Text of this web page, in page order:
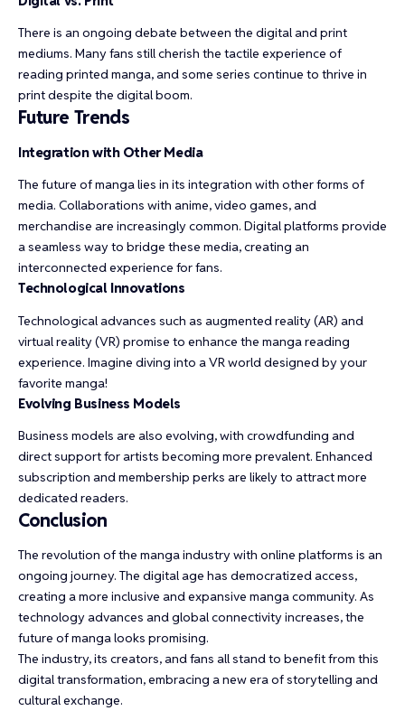
There is an ongoing debate between the digital and print
mediums. Many fans still cherish the tactile experience of
reading printed manga, and some series continue to thrive in
print despite the digital boom.
Future Trends
Integration with Other Media
The future of manga lies in its integration with other forms of
media. Collaborations with anime, video games, and
merchandise are increasingly common. Digital platforms provide
a seamless way to bridge these media, creating an
interconnected experience for fans.
Technological Innovations
Technological advances such as augmented reality (AR) and
virtual reality (VR) promise to enhance the manga reading
experience. Imagine diving into a VR world designed by your
favorite manga!
Evolving Business Models
Business models are also evolving, with crowdfunding and
direct support for artists becoming more prevalent. Enhanced
subscription and membership perks are likely to attract more
dedicated readers.
Conclusion
The revolution of the manga industry with online platforms is an
ongoing journey. The digital age has democratized access,
creating a more inclusive and expansive manga community. As
technology advances and global connectivity increases, the
future of manga looks promising.
The industry, its creators, and fans all stand to benefit from this
digital transformation, embracing a new era of storytelling and
cultural exchange.